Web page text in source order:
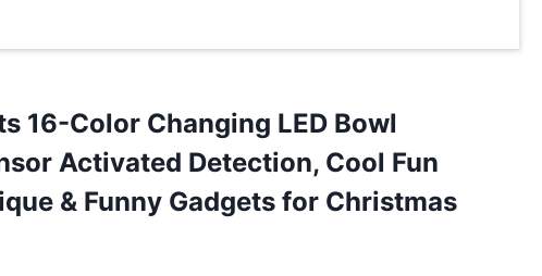
16-Color Changing LED Bowl
Activated Detection, Cool Fun
& Funny Gadgets for Christmas